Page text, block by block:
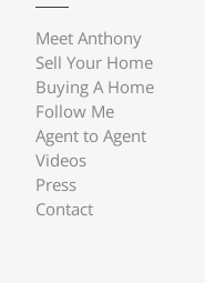
Meet Anthony
Sell Your Home
Buying A Home
Follow Me
Agent to Agent
Videos
Press
Contact